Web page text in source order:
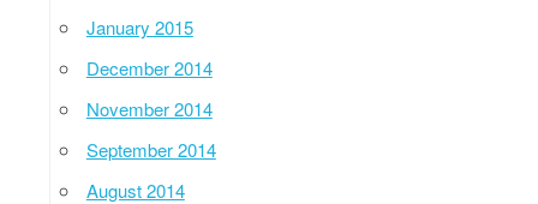
January 2015
December 2014
November 2014
September 2014
August 2014